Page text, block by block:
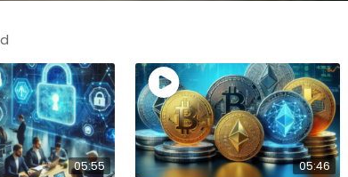
05:55 05:46